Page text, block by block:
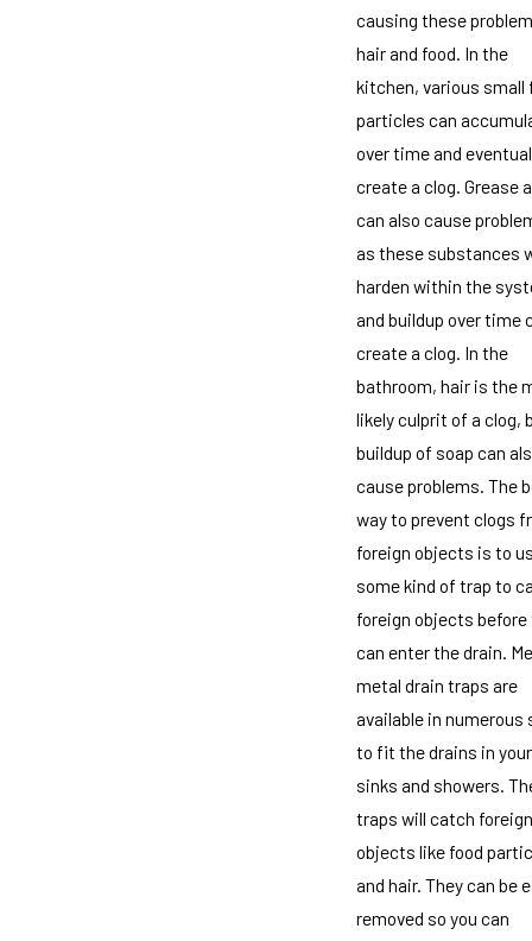
causing these
hair and food. In the
kitchen, various small
particles can
over time and
create a clog. Grease
can also cause
as these substances
harden within the
and buildup over time
create a clog. In the
bathroom, hair is the
likely culprit of a clog,
buildup of soap can
cause problems. The
way to prevent clogs
foreign objects is to
some kind of trap to
foreign objects before
can enter the drain.
metal drain traps are
available in numerous
to fit the drains in your
sinks and showers.
traps will catch foreign
objects like food
and hair. They can be
removed so you can